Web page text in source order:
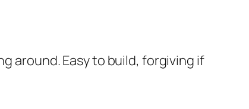
around. Easy to build, forgiving if